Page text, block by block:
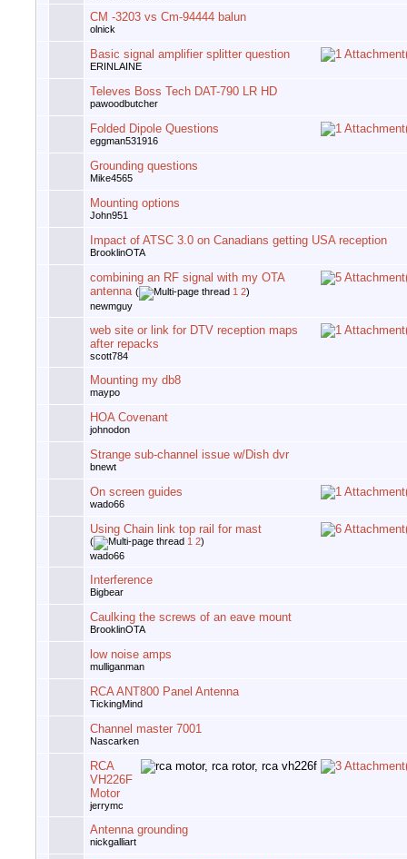
CM -3203 vs Cm-94444 balun
olnick
Basic signal amplifier splitter question
ERINLAINE
Televes Boss Tech DAT-790 LR HD
pawoodbutcher
Folded Dipole Questions
eggman531916
Grounding questions
Mike4565
Mounting options
John951
Impact of ATSC 3.0 on Canadians getting USA reception
BrooklinOTA
combining an RF signal with my OTA
antenna ( 1 2)
newmguy
web site or link for DTV reception maps
after repacks
scott784
Mounting my db8
maypo
HOA Covenant
johnodon
Strange sub-channel issue w/Dish dvr
bnewt
On screen guides
wado66
Using Chain link top rail for mast
( 1 2)
wado66
Interference
Bigbear
Caulking the screws of an eave mount
BrooklinOTA
low noise amps
mulliganman
RCA ANT800 Panel Antenna
TickingMind
Channel master 7001
Nascarken
RCA
VH226F
Motor
jerrymc
Antenna grounding
nickgalliart